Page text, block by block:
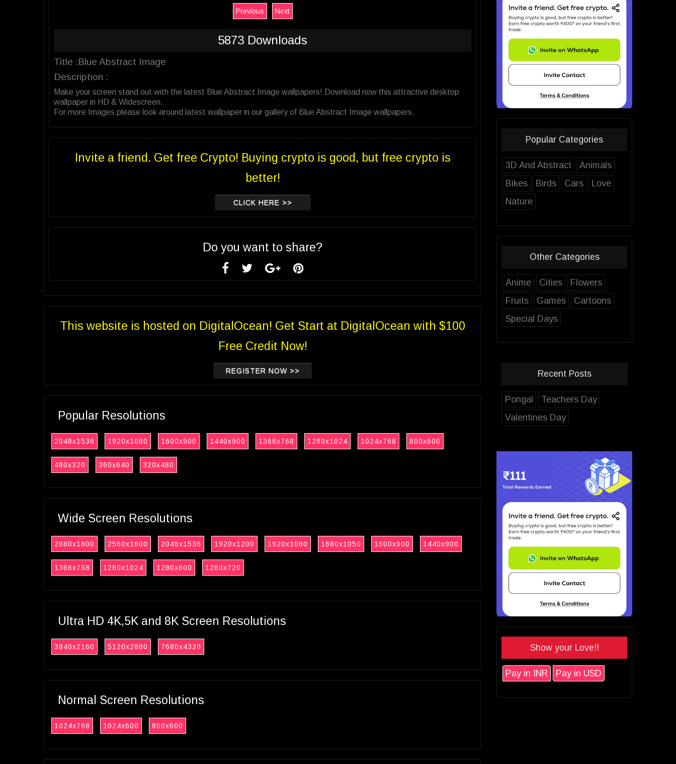
Previous Next
5873 Downloads
Title :Blue Abstract Image
Description :
Make your screen stand out with the latest Blue Abstract Image wallpapers! Download now this attractive desktop
wallpaper in HD & Widescreen.
For more Images please look around latest wallpaper in our gallery of Blue Abstract Image wallpapers.
Invite a friend. Get free Crypto! Buying crypto is good, but free crypto is
better!
CLICK HERE >>
Do you want to share?
This website is hosted on DigitalOcean! Get Start at DigitalOcean with $100
Free Credit Now!
REGISTER NOW >>
Popular Resolutions
2048x1536 1920x1080 1600x900 1440x900 1366x768 1280x1024 1024x768 800x600
480x320 360x640 320x480
Wide Screen Resolutions
2880x1800 2560x1600 2048x1536 1920x1200 1920x1080 1680x1050 1600x900 1440x900
1366x768 1280x1024 1280x800 1280x720
Ultra HD 4K,5K and 8K Screen Resolutions
3840x2160 5120x2880 7680x4320
Normal Screen Resolutions
1024x768 1024x600 800x600
Popular Categories
3D And Abstract
Animals
Bikes
Birds Cars
Love
Nature
Other Categories
Anime Cities
Flowers
Fruits
Games
Cartoons
Special Days
Recent Posts
Pongal
Teachers Day
Valentines Day
Show your Love!!
Pay in INR Pay in USD